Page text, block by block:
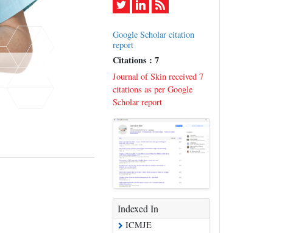
Google Scholar citation
report
Citations : 7
Journal of Skin received 7
citations as per Google
Scholar report
Indexed In
ICMJE